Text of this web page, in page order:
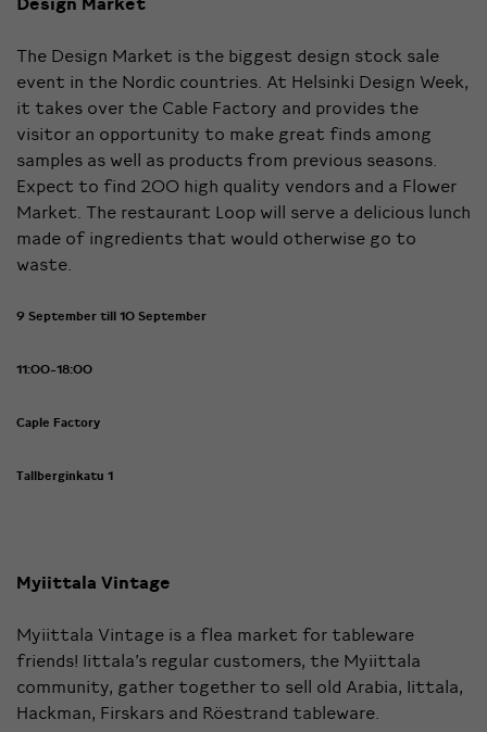
The Design Market is the biggest design stock sale
event in the Nordic countries. At Helsinki Design Week,
it takes over the Cable Factory and provides the
visitor an opportunity to make great finds among
samples as well as products from previous seasons.
Expect to find 200 high quality vendors and a Flower
Market. The restaurant Loop will serve a delicious lunch
made of ingredients that would otherwise go to
waste.
9 September till 10 September
11:00-18:00
Caple Factory
Tallberginkatu 1
Myiittala Vintage
Myiittala Vintage is a flea market for tableware
friends! Iittala’s regular customers, the Myiittala
community, gather together to sell old Arabia, Iittala,
Hackman, Firskars and Röestrand tableware.